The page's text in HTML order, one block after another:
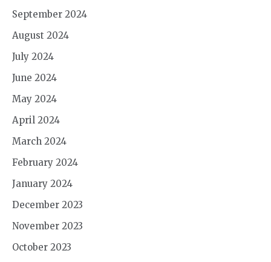
September 2024
August 2024
July 2024
June 2024
May 2024
April 2024
March 2024
February 2024
January 2024
December 2023
November 2023
October 2023